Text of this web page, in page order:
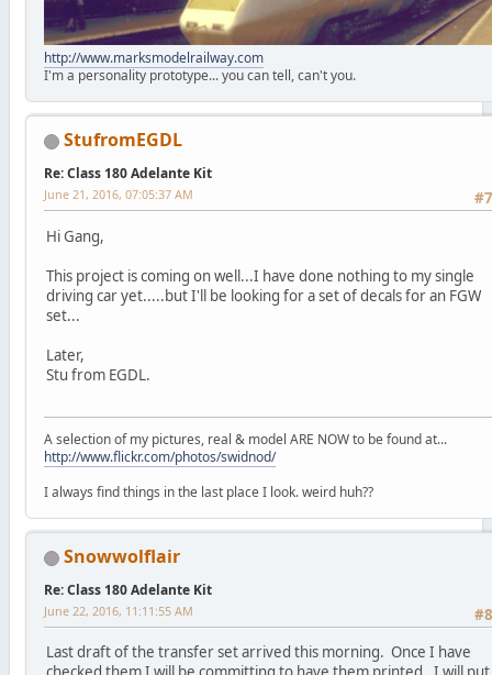
http://www.marksmodelrailway.com
I'm a personality prototype... you can tell, can't you.
StufromEGDL
Re: Class 180 Adelante Kit
June 21, 2016, 07:05:37 AM
Hi Gang,
This project is coming on well...I have done nothing to my single
driving car yet.....but I'll be looking for a set of decals for an FGW
set...
Later,
Stu from EGDL.
A selection of my pictures, real & model ARE NOW to be found at...
http://www.flickr.com/photos/swidnod/
I always find things in the last place I look. weird huh??
Snowwolflair
Re: Class 180 Adelante Kit
June 22, 2016, 11:11:55 AM
Last draft of the transfer set arrived this morning. Once I have